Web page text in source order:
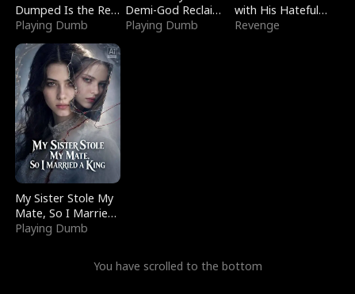
Dumped Is the Red
Dragon King
Playing Dumb
Demi-God Reclaims
Everything
Playing Dumb
with His Hateful
Village
Revenge
My Sister Stole My
Mate, So I Married
a King
Playing Dumb
You have scrolled to the bottom